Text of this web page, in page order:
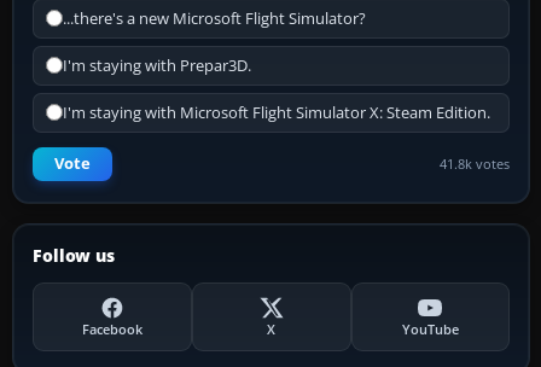
...there's a new Microsoft Flight Simulator?
I'm staying with Prepar3D.
I'm staying with Microsoft Flight Simulator X: Steam Edition.
Vote 41.8k votes
Follow us
Facebook X YouTube